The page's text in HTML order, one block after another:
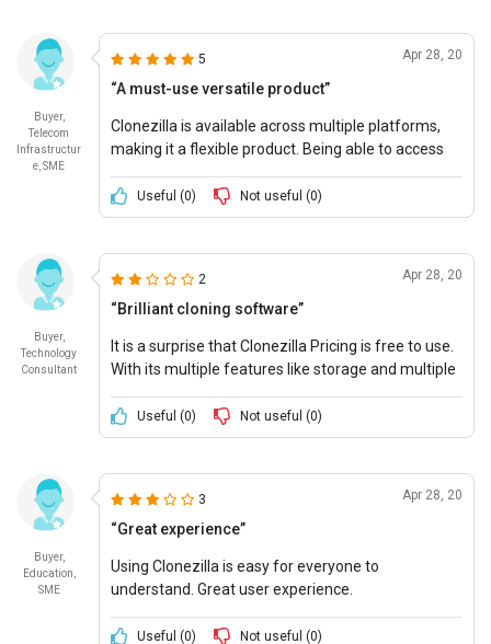
Buyer,
Telecom
Infrastructur
e, SME
5 Apr 28, 20
“A must-use versatile product”
Clonezilla is available across multiple platforms,
making it a flexible product. Being able to access
easier and accessible.
Useful (0) Not useful (0)
Buyer,
Technology
Consultant
2 Apr 28, 20
“Brilliant cloning software”
It is a surprise that Clonezilla Pricing is free to use.
With its multiple features like storage and multiple
Useful (0) Not useful (0)
Buyer,
Education,
SME
3 Apr 28, 20
“Great experience”
Using Clonezilla is easy for everyone to
understand. Great user experience.
Useful (0) Not useful (0)